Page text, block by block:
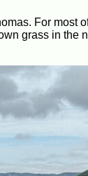
For most
grass in the